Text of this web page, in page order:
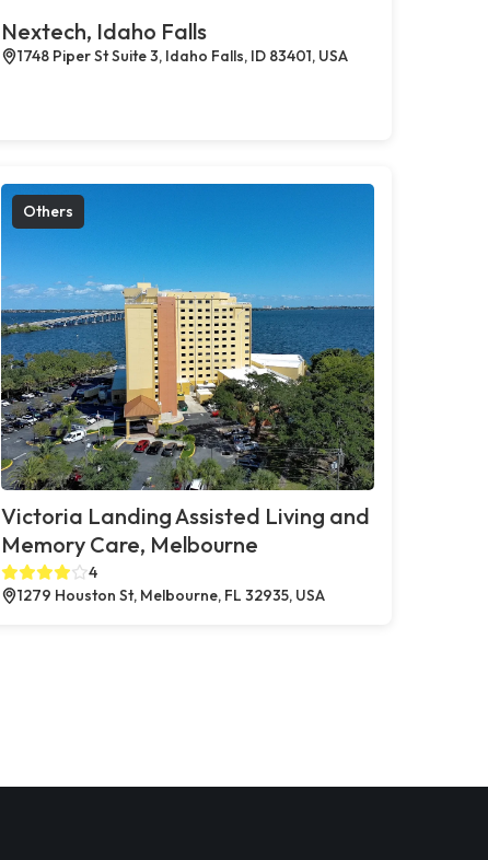
Nextech, Idaho Falls
1748 Piper St Suite 3, Idaho Falls, ID 83401, USA
Others
Victoria Landing Assisted Living and
Memory Care, Melbourne
4
1279 Houston St, Melbourne, FL 32935, USA